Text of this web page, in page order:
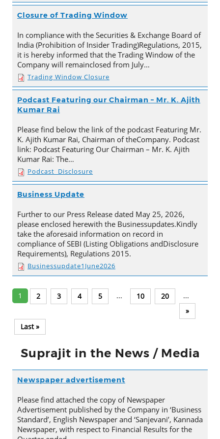
Closure of Trading Window
In compliance with the Securities & Exchange Board of
India (Prohibition of Insider Trading)Regulations, 2015,
it is hereby informed that the Trading Window of the
Company will remainclosed from July…
Trading Window Closure
Podcast Featuring our Chairman – Mr. K. Ajith
Kumar Rai
Please find below the link of the podcast Featuring Mr.
K. Ajith Kumar Rai, Chairman of theCompany. Podcast
link: Podcast Featuring Our Chairman – Mr. K. Ajith
Kumar Rai: The…
Podcast_Disclosure
Business Update
Further to our Press Release dated May 25, 2026,
please enclosed herewith the Businessupdates.Kindly
take the aforesaid information on record in
compliance of SEBI (Listing Obligations andDisclosure
Requirements), Regulations 2015.
Businessupdate1June2026
1 2 3 4 5 ... 10 20
...
»
Last »
Suprajit in the News / Media
Newspaper advertisement
Please find attached the copy of Newspaper
Advertisement published by the Company in ‘Business
Standard’, English Newspaper and ‘Sanjevani’, Kannada
Newspaper, with respect to Financial Results for the